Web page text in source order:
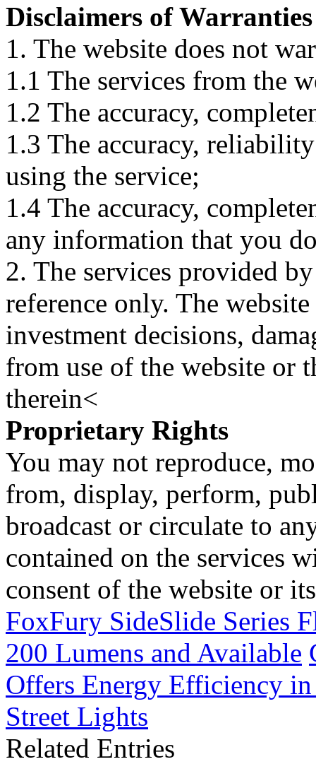
Disclaimers of Warranties
1. The website does not
1.1 The services from the
1.2 The accuracy,
1.3 The accuracy,
using the service;
1.4 The accuracy,
any information that you
2. The services provided
reference only. The
investment decisions,
from use of the website or
therein<
Proprietary Rights
You may not reproduce,
from, display, perform,
broadcast or circulate to
contained on the services
consent of the website or
FoxFury SideSlide Series
200 Lumens and Available
Offers Energy Efficiency
Street Lights
Related Entries